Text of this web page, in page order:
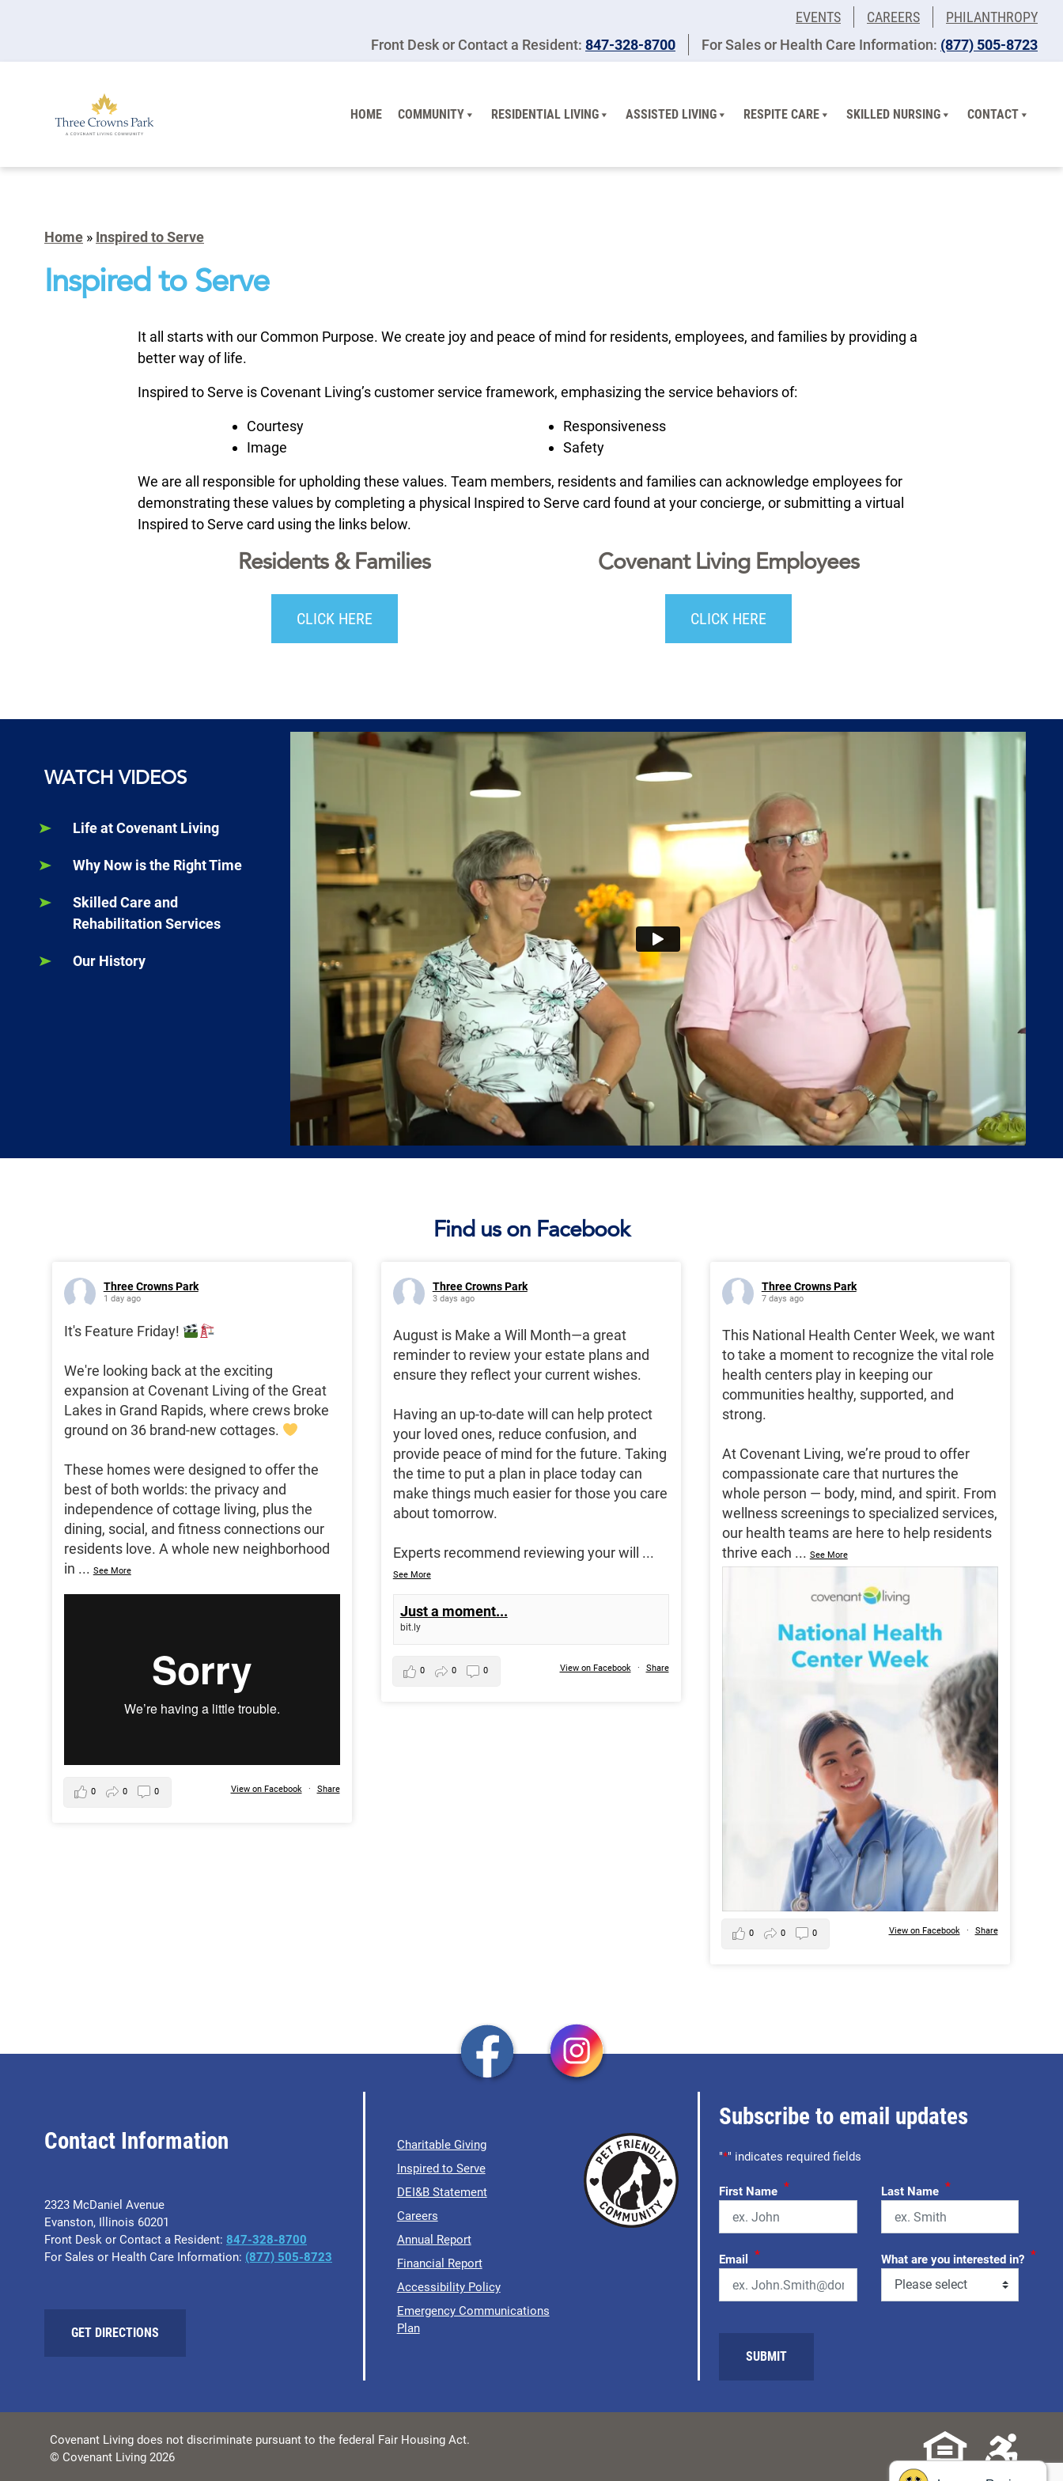
EVENTS CAREERS
PHILANTHROPY
Front Desk or Contact a Resident: 847-328-8700 For Sales or Health Care Information: (877) 505-8723
HOME COMMUNITY RESIDENTIAL LIVING ASSISTED LIVING RESPITE CARE SKILLED NURSING CONTACT
Home » Inspired to Serve
Inspired to Serve
It all starts with our Common Purpose. We create joy and peace of mind for residents, employees, and families by providing a
better way of life.
Inspired to Serve is Covenant Living’s customer service framework, emphasizing the service behaviors of:
Courtesy
Image
Responsiveness
Safety
We are all responsible for upholding these values. Team members, residents and families can acknowledge employees for
demonstrating these values by completing a physical Inspired to Serve card found at your concierge, or submitting a virtual
Inspired to Serve card using the links below.
Residents & Families
CLICK HERE
Covenant Living Employees
CLICK HERE
WATCH VIDEOS
Life at Covenant Living
Why Now is the Right Time
Skilled Care and
Rehabilitation Services
Our History
Find us on Facebook
Three Crowns Park
1 day ago
It's Feature Friday!
We're looking back at the exciting
expansion at Covenant Living of the Great
Lakes in Grand Rapids, where crews broke
ground on 36 brand-new cottages.
These homes were designed to offer the
best of both worlds: the privacy and
independence of cottage living, plus the
dining, social, and fitness connections our
residents love. A whole new neighborhood
in ... See More
View on Facebook · Share
0 0 0
Three Crowns Park
3 days ago
August is Make a Will Month—a great
reminder to review your estate plans and
ensure they reflect your current wishes.
Having an up-to-date will can help protect
your loved ones, reduce confusion, and
provide peace of mind for the future. Taking
the time to put a plan in place today can
make things much easier for those you care
about tomorrow.
Experts recommend reviewing your will ...
See More
Just a moment...
bit.ly
View on Facebook · Share
0 0 0
Three Crowns Park
7 days ago
This National Health Center Week, we want
to take a moment to recognize the vital role
health centers play in keeping our
communities healthy, supported, and
strong.
At Covenant Living, we’re proud to offer
compassionate care that nurtures the
whole person — body, mind, and spirit. From
wellness screenings to specialized services,
our health teams are here to help residents
thrive each ... See More
View on Facebook · Share
0 0 0
Contact Information
2323 McDaniel Avenue
Evanston, Illinois 60201
Front Desk or Contact a Resident: 847-328-8700
For Sales or Health Care Information: (877) 505-8723
GET DIRECTIONS
Charitable Giving
Inspired to Serve
DEI&B Statement
Careers
Annual Report
Financial Report
Accessibility Policy
Emergency Communications
Plan
Subscribe to email updates
"*" indicates required fields
First Name * Last Name *
Email * What are you interested in? *
Covenant Living does not discriminate pursuant to the federal Fair Housing Act.
© Covenant Living 2026